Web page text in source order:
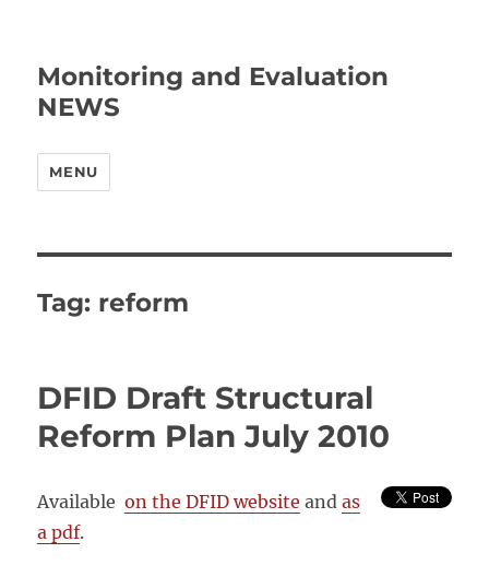
Monitoring and Evaluation
NEWS
MENU
Tag: reform
DFID Draft Structural
Reform Plan July 2010
Availableon the DFID website andas
a pdf.